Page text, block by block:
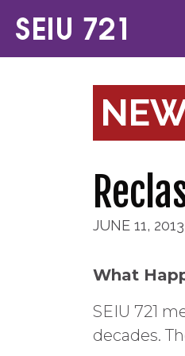
JUNE 11, 2013
What
SEIU 721
decades.